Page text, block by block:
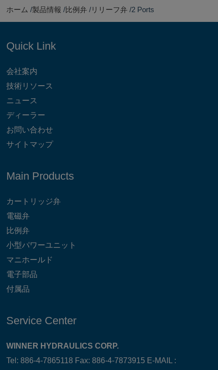
ホーム 製品情報 比例弁 リリーフ弁 2 Ports
Quick Link
会社案内
技術リソース
ニュース
ディーラー
お問い合わせ
サイトマップ
Main Products
カートリッジ弁
電磁弁
比例弁
小型パワーユニット
マニホールド
電子部品
付属品
Service Center
WINNER HYDRAULICS CORP.
Tel: 886-4-7865118 Fax: 886-4-7873915 E-MAIL :